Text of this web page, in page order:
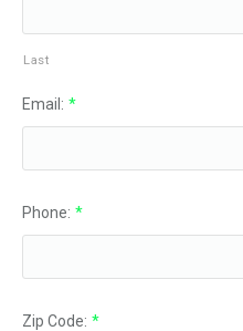
Last
Email: *
Phone: *
Zip Code: *